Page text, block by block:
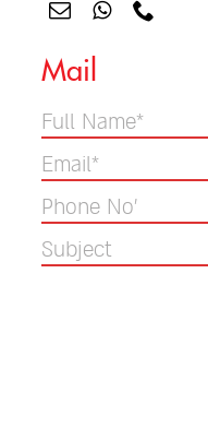
Mail